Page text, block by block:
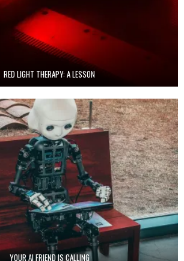
RED LIGHT THERAPY: A LESSON
YOUR AI FRIEND IS CALLING